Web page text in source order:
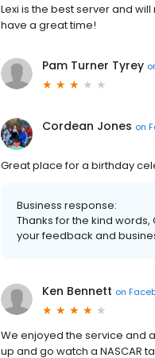
Lexi is the best server and
have a great time!
Pam Turner Tyrey
Cordean Jones on
Great place for a birthday
Business response:
Thanks for the kind
your feedback and
Ken Bennett on
We enjoyed the service and
up and go watch a NASCAR